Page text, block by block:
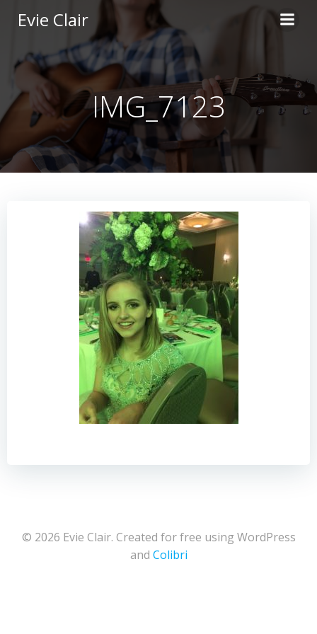
to
content
Evie Clair
IMG_7123
© 2026 Evie Clair. Created for free using WordPress
and Colibri